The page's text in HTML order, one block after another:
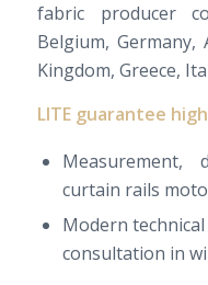
fabric
producer
Belgium, Germany,
Kingdom, Greece,
LITE guarantee high
Measurement,
curtain rails
Modern
consultation in